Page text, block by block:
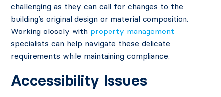
challenging as they can call for changes to the
building’s original design or material composition.
Working closely with property management
specialists can help navigate these delicate
requirements while maintaining compliance.
Accessibility Issues